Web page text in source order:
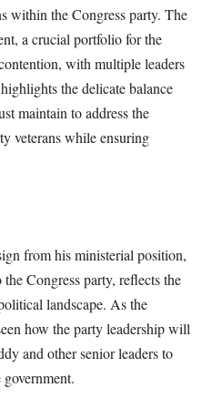
within the Congress party. The
a crucial portfolio for the
with multiple leaders
the delicate balance
maintain to address the
veterans while ensuring
from his ministerial position,
Congress party, reflects the
landscape. As the
how the party leadership will
and other senior leaders to